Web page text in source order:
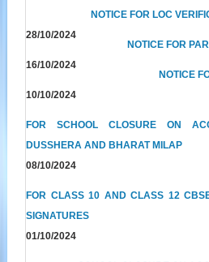
NOTICE FOR LOC
28/10/2024
NOTICE FOR
16/10/2024
NOTICE
10/10/2024
FOR SCHOOL CLOSURE ON
DUSSHERA AND BHARAT MILAP
08/10/2024
FOR CLASS 10 AND CLASS 12
SIGNATURES
01/10/2024